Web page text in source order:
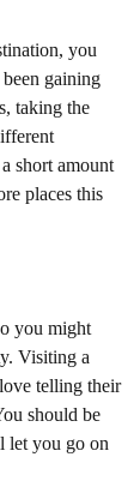
you
gaining
taking the
short amount
places this
you might
Visiting a
telling their
should be
let you go on